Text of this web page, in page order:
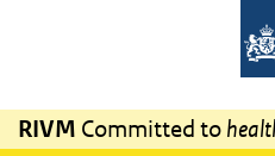
RIVM Committed to